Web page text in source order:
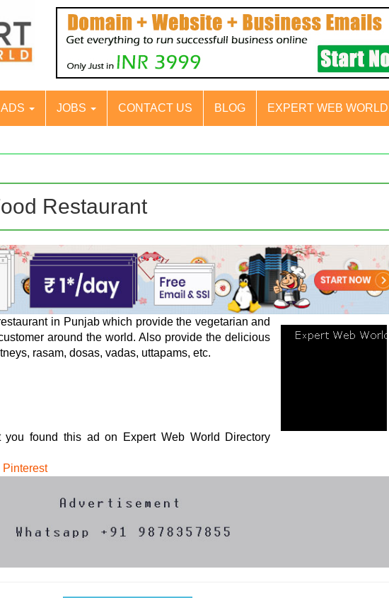
JOBS CONTACT US BLOG EXPERT WEB WORLD
Restaurant
in Punjab which provide the vegetarian and
around the world. Also provide the delicious
rasam, dosas, vadas, uttapams, etc.
you found this ad on Expert Web World Directory
Pinterest